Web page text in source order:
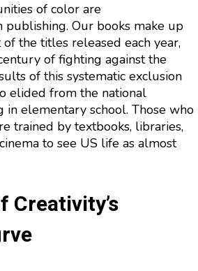
of color are
Our books make up
the titles released each year,
of fighting against the
of this systematic exclusion
elided from the national
in elementary school. Those who
trained by textbooks, libraries,
to see US life as almost
Creativity’s